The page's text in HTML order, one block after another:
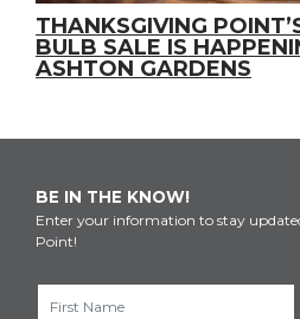
THANKSGIVING
BULB SALE IS
ASHTON GARDENS
BE IN THE KNOW!
Enter your information to stay
Point!